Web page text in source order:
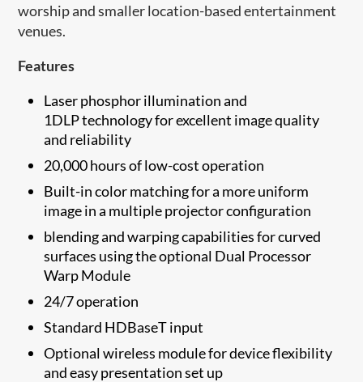
worship and smaller location-based entertainment
venues.
Features
Laser phosphor illumination and
1DLP technology for excellent image quality
and reliability
20,000 hours of low-cost operation
Built-in color matching for a more uniform
image in a multiple projector configuration
blending and warping capabilities for curved
surfaces using the optional Dual Processor
Warp Module
24/7 operation
Standard HDBaseT input
Optional wireless module for device flexibility
and easy presentation set up